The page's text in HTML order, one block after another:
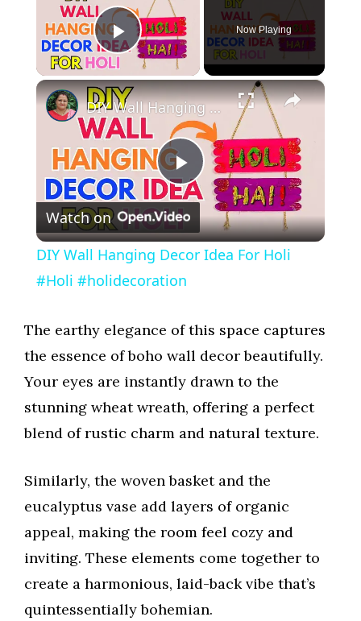
Play Video
Now Playing
×
P
l
a
y
V
i
d
e
o
DIY Wall Hanging Decor Idea For Holi #Holi #holidecoration
Watch on
DIY Wall Hanging Decor Idea For Holi
#Holi #holidecoration
The earthy elegance of this space captures
the essence of boho wall decor beautifully.
Your eyes are instantly drawn to the
stunning wheat wreath, offering a perfect
blend of rustic charm and natural texture.
Similarly, the woven basket and the
eucalyptus vase add layers of organic
appeal, making the room feel cozy and
inviting. These elements come together to
create a harmonious, laid-back vibe that’s
quintessentially bohemian.